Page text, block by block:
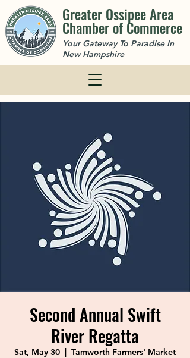
Greater Ossipee Area
Chamber of Commerce
Your Gateway To Paradise In
New Hampshire
Second Annual Swift
River Regatta
Sat, May 30
  |
Tamworth Farmers' Market